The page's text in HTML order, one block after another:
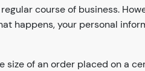
course of business.
happens, your personal
of an order placed on a